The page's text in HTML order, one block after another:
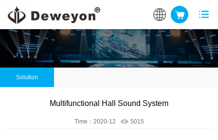
Solution
Multifunctional Hall Sound System
Time：2020-12 5015